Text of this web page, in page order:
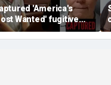
'America's
Wanted' fugitive
Fischer
alias after 20